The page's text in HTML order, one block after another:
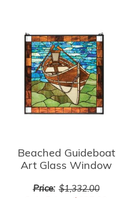
Beached Guideboat
Art Glass Window
Price: $1,332.00